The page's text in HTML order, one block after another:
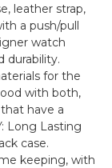
leather strap,
a push/pull
watch
durability.
for the
with both,
have a
Long Lasting
case.
keeping, with